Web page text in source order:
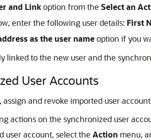
and Linkoption from the Select an
enter the following user details: First
as the user nameoption if you
linked to the new user and the
User Accounts
assign and revoke imported user
actions on the synchronized user
user account, select the Action menu,